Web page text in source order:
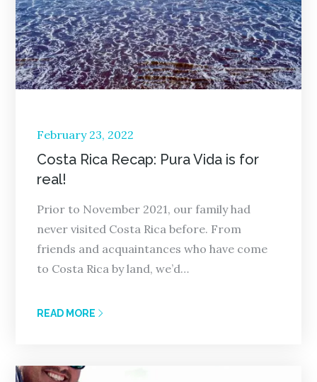
Posted
on
February 23, 2022
Costa Rica Recap: Pura Vida is for
real!
Prior to November 2021, our family had
never visited Costa Rica before. From
friends and acquaintances who have come
to Costa Rica by land, we’d…
READ MORE